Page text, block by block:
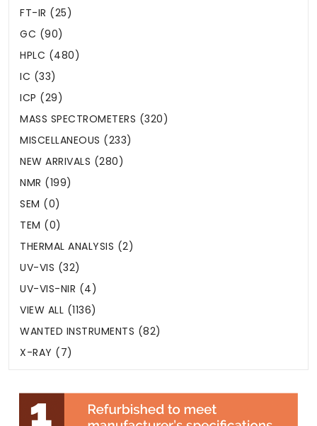
FT-IR (25)
GC (90)
HPLC (480)
IC (33)
ICP (29)
MASS SPECTROMETERS (320)
MISCELLANEOUS (233)
NEW ARRIVALS (280)
NMR (199)
SEM (0)
TEM (0)
THERMAL ANALYSIS (2)
UV-VIS (32)
UV-VIS-NIR (4)
VIEW ALL (1136)
WANTED INSTRUMENTS (82)
X-RAY (7)